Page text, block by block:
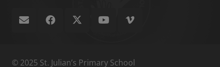
© 2025 St. Julian’s Primary School